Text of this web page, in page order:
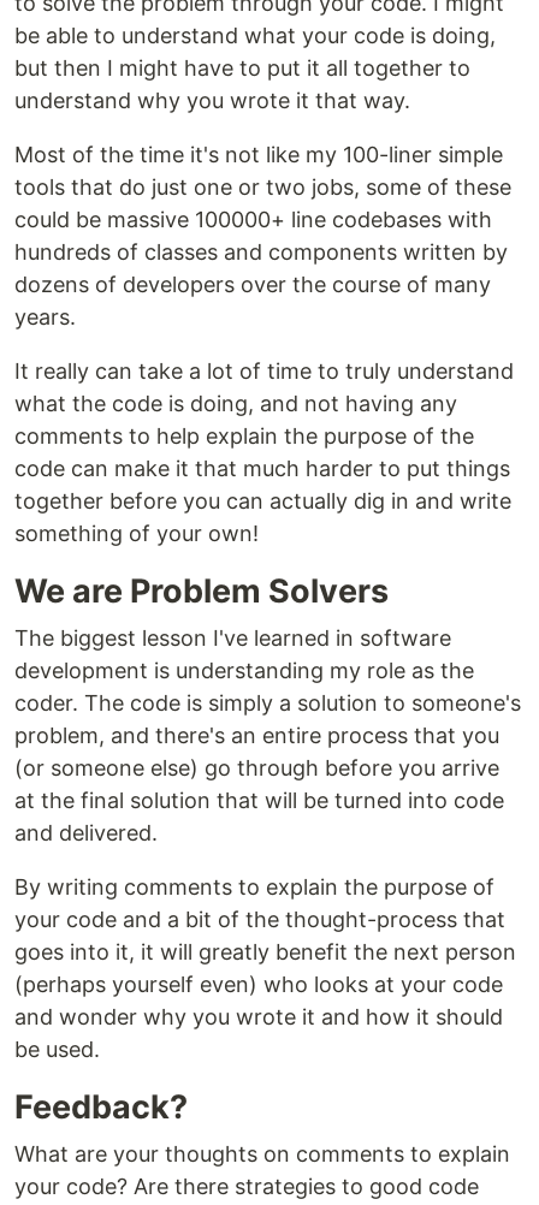
be able to understand what your code is doing,
but then I might have to put it all together to
understand why you wrote it that way.
Most of the time it's not like my 100-liner simple
tools that do just one or two jobs, some of these
could be massive 100000+ line codebases with
hundreds of classes and components written by
dozens of developers over the course of many
years.
It really can take a lot of time to truly understand
what the code is doing, and not having any
comments to help explain the purpose of the
code can make it that much harder to put things
together before you can actually dig in and write
something of your own!
We are Problem Solvers
The biggest lesson I've learned in software
development is understanding my role as the
coder. The code is simply a solution to someone's
problem, and there's an entire process that you
(or someone else) go through before you arrive
at the final solution that will be turned into code
and delivered.
By writing comments to explain the purpose of
your code and a bit of the thought-process that
goes into it, it will greatly benefit the next person
(perhaps yourself even) who looks at your code
and wonder why you wrote it and how it should
be used.
Feedback?
What are your thoughts on comments to explain
your code? Are there strategies to good code